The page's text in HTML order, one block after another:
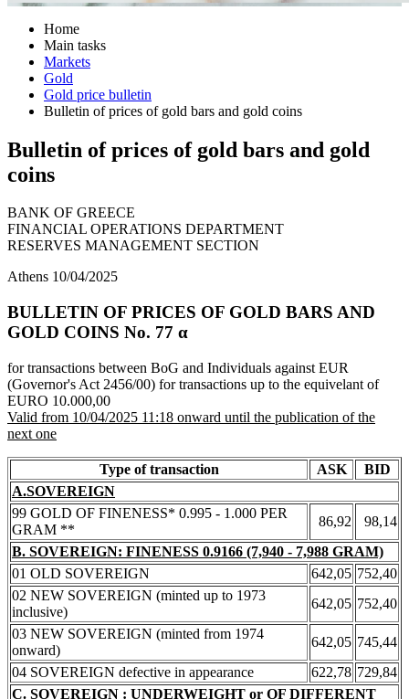
Home
Main tasks
Markets
Gold
Gold price bulletin
Bulletin of prices of gold bars and gold coins
Bulletin of prices of gold bars and gold
coins
BANK OF GREECE
FINANCIAL OPERATIONS DEPARTMENT
RESERVES MANAGEMENT SECTION
Athens 10/04/2025
BULLETIN OF PRICES OF GOLD BARS AND
GOLD COINS Νο. 77 α
for transactions between BoG and Individuals against EUR
(Governor's Act 2456/00) for transactions up to the equivelant of
EURO 10.000,00
Valid from 10/04/2025 11:18 onward until the publication of the
next one
Type of transaction ASK
BID
A.SOVEREIGN
99 GOLD OF FINENESS* 0.995 - 1.000 PER
GRAM **
86,92
98,14
B. SOVEREIGN: FINENESS 0.9166 (7,940 - 7,988 GRAM)
01 OLD SOVEREIGN
642,05 752,40
02 NEW SOVEREIGN (minted up to 1973
inclusive)
642,05 752,40
03 NEW SOVEREIGN (minted from 1974
onward)
642,05 745,44
04 SOVEREIGN defective in appearance
622,78 729,84
C. SOVEREIGN : UNDERWEIGHT or OF DIFFERENT